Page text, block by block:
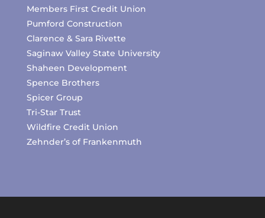
Members First Credit Union
Pumford Construction
Clarence & Sara Rivette
Saginaw Valley State University
Shaheen Development
Spence Brothers
Spicer Group
Tri-Star Trust
Wildfire Credit Union
Zehnder’s of Frankenmuth